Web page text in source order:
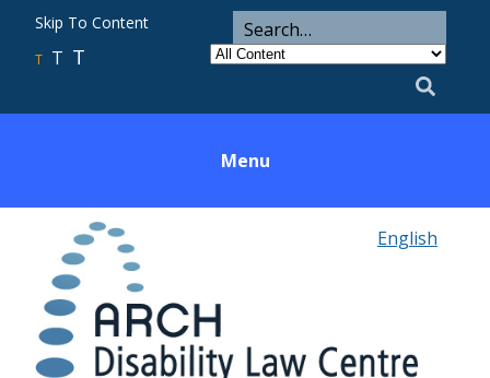
Skip To Content
T T T
ARCH
Search
Utility
Search
for
Category
Menu
English